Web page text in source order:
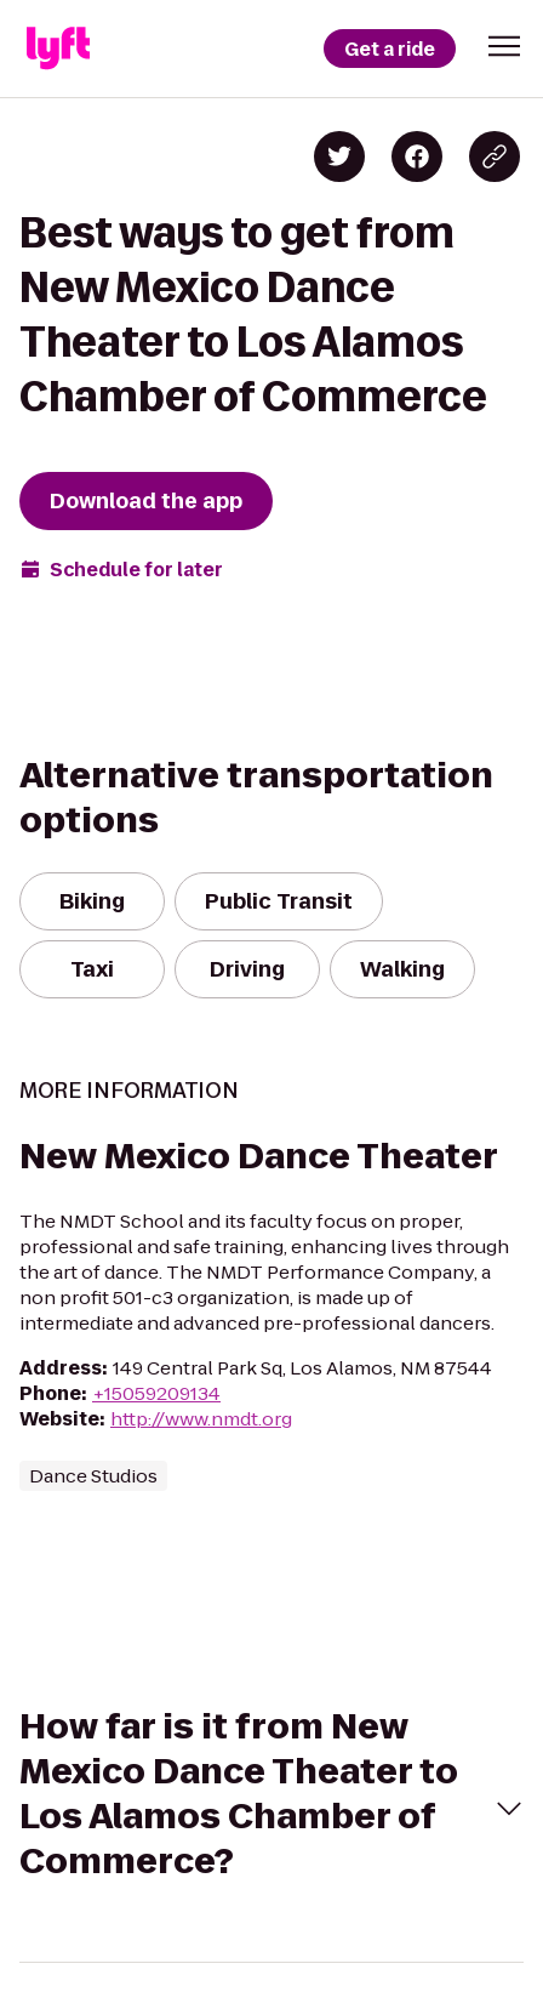
Get a ride
Best ways to get from
New Mexico Dance
Theater to Los Alamos
Chamber of Commerce
Download the app
Schedule for later
Alternative transportation
options
Biking Public Transit
Taxi Driving Walking
MORE INFORMATION
New Mexico Dance Theater
The NMDT School and its faculty focus on proper,
professional and safe training, enhancing lives through
the art of dance. The NMDT Performance Company, a
non profit 501-c3 organization, is made up of
intermediate and advanced pre-professional dancers.
Address: 149 Central Park Sq, Los Alamos, NM 87544
Phone: +15059209134
Website: http://www.nmdt.org
Dance Studios
How far is it from New
Mexico Dance Theater to
Los Alamos Chamber of
Commerce?